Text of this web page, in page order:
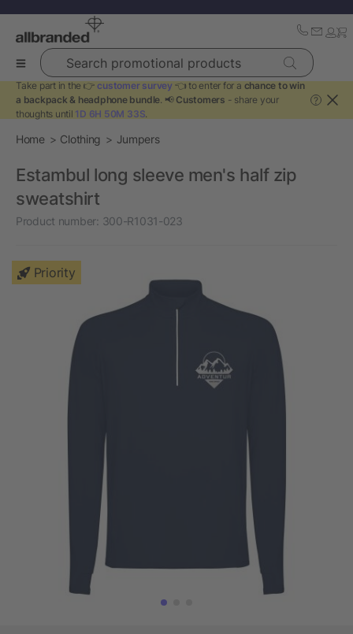
Search promotional products
Take part in the 👉 customer survey 👈 to enter for a chance to win
a backpack & headphone bundle. 📢 Customers - share your
thoughts until 1D 6H 50M 33S.
?
Home Clothing Jumpers
Estambul long sleeve men's half zip
sweatshirt
Product number: 300-R1031-023
Priority